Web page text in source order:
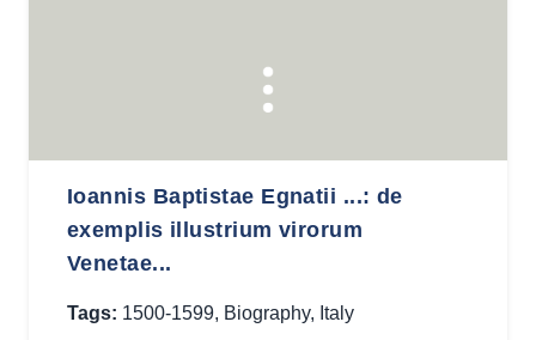
Ioannis Baptistae Egnatii ...: de
exemplis illustrium virorum
Venetae...
Tags: 1500-1599, Biography, Italy